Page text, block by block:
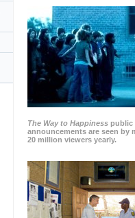
The Way to Happiness public
announcements are seen by
20 million viewers yearly.